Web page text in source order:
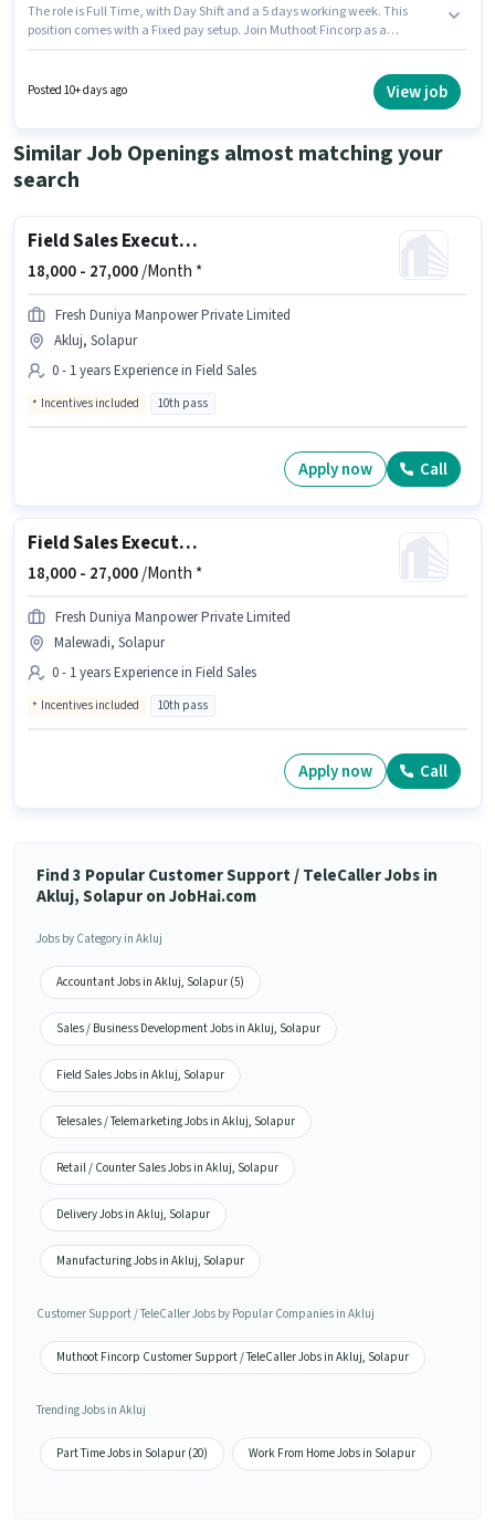
The role is Full Time, with Day Shift and a 5 days working week. This
position comes with a Fixed pay setup. Join Muthoot Fincorp as a
with up to 0 - 1 years of experience. You can earn up to ₹1 per month.
Posted 10+ days ago View job
Similar Job Openings almost matching your
search
Field Sales Executive
18,000 - 27,000/Month *
Fresh Duniya Manpower Private Limited
Akluj, Solapur
0 - 1 years Experience in Field Sales
Incentives included 10th pass
Apply now Call
Field Sales Executive
18,000 - 27,000/Month *
Fresh Duniya Manpower Private Limited
Malewadi, Solapur
0 - 1 years Experience in Field Sales
Incentives included 10th pass
Apply now Call
Find 3 Popular Customer Support / TeleCaller Jobs in
Akluj, Solapur on JobHai.com
Jobs by Category in Akluj
Accountant Jobs in Akluj, Solapur (5)
Sales / Business Development Jobs in Akluj, Solapur
Field Sales Jobs in Akluj, Solapur
Telesales / Telemarketing Jobs in Akluj, Solapur
Retail / Counter Sales Jobs in Akluj, Solapur
Delivery Jobs in Akluj, Solapur
Manufacturing Jobs in Akluj, Solapur
Customer Support / TeleCaller Jobs by Popular Companies in Akluj
Muthoot Fincorp Customer Support / TeleCaller Jobs in Akluj, Solapur
Trending Jobs in Akluj
Part Time Jobs in Solapur (20) Work From Home Jobs in Solapur